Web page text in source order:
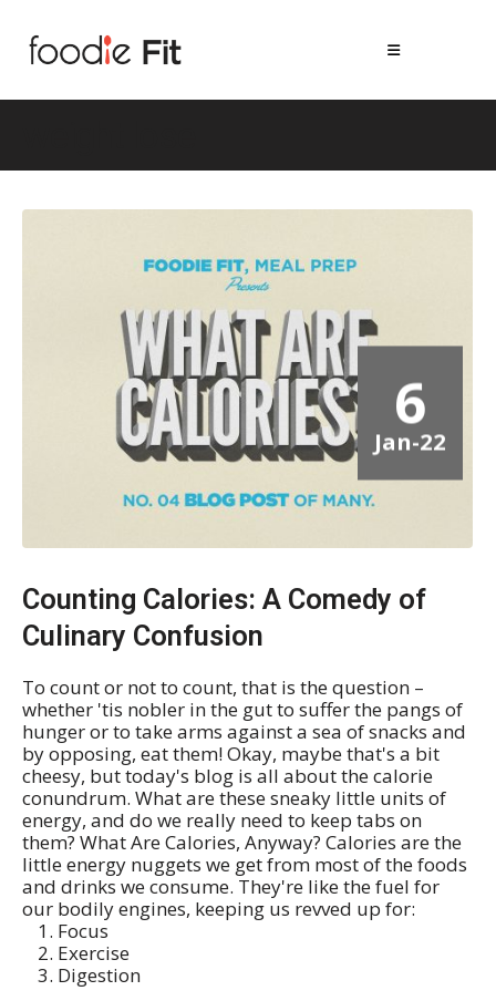
6
Jan-22
Counting Calories: A Comedy of
Culinary Confusion
To count or not to count, that is the question –
whether 'tis nobler in the gut to suffer the pangs of
hunger or to take arms against a sea of snacks and
by opposing, eat them! Okay, maybe that's a bit
cheesy, but today's blog is all about the calorie
conundrum. What are these sneaky little units of
energy, and do we really need to keep tabs on
them? What Are Calories, Anyway? Calories are the
little energy nuggets we get from most of the foods
and drinks we consume. They're like the fuel for
our bodily engines, keeping us revved up for:
Focus
Exercise
Digestion